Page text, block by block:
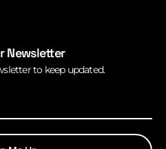
Newsletter
to keep updated.